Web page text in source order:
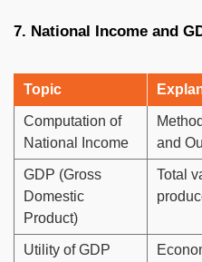
7. National Income and
Topic
Computation of
National Income
and
GDP (Gross
Domestic
Product)
Total
Utility of GDP